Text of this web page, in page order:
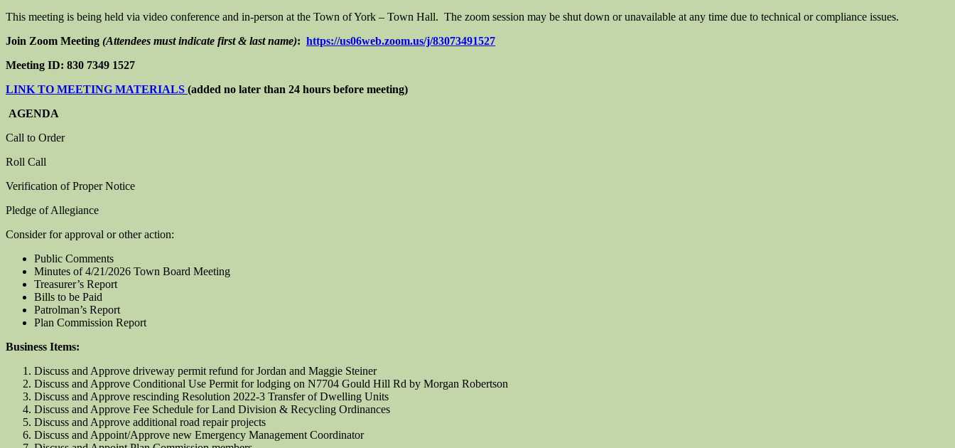
This meeting is being held via video conference and in-person at the Town of York – Town Hall. The zoom session may be shut down or unavailable at any time due to technical or compliance issues.
Join Zoom Meeting (Attendees must indicate first & last name): https://us06web.zoom.us/j/83073491527
Meeting ID: 830 7349 1527
LINK TO MEETING MATERIALS (added no later than 24 hours before meeting)
AGENDA
Call to Order
Roll Call
Verification of Proper Notice
Pledge of Allegiance
Consider for approval or other action:
Public Comments
Minutes of 4/21/2026 Town Board Meeting
Treasurer’s Report
Bills to be Paid
Patrolman’s Report
Plan Commission Report
Business Items:
Discuss and Approve driveway permit refund for Jordan and Maggie Steiner
Discuss and Approve Conditional Use Permit for lodging on N7704 Gould Hill Rd by Morgan Robertson
Discuss and Approve rescinding Resolution 2022-3 Transfer of Dwelling Units
Discuss and Approve Fee Schedule for Land Division & Recycling Ordinances
Discuss and Approve additional road repair projects
Discuss and Appoint/Approve new Emergency Management Coordinator